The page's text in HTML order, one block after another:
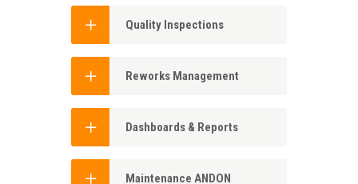
Quality Inspections
Reworks Management
Dashboards & Reports
Maintenance ANDON